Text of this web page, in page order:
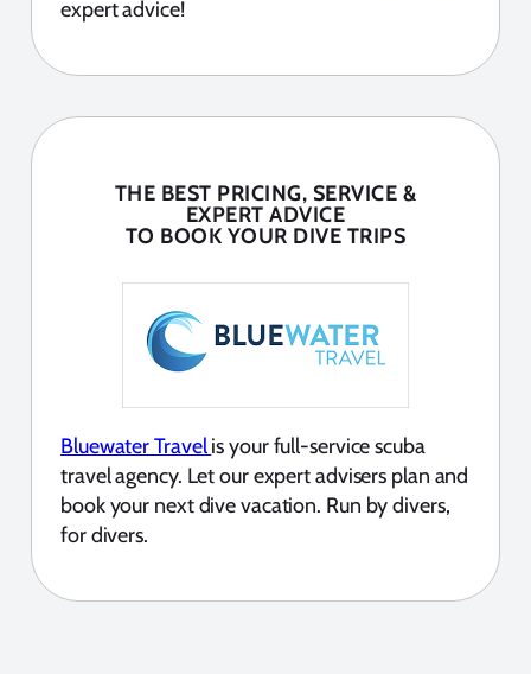
expert advice!
THE BEST PRICING, SERVICE &
EXPERT ADVICE
TO BOOK YOUR DIVE TRIPS
Bluewater Travelis your full-service scuba
travel agency. Let our expert advisers plan and
book your next dive vacation. Run by divers,
for divers.